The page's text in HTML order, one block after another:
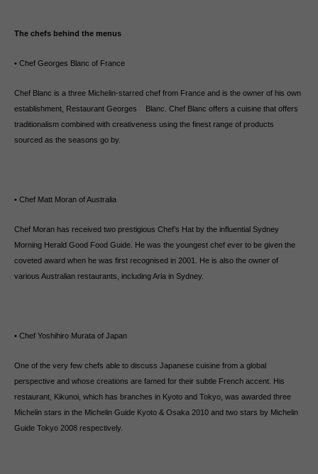
The chefs behind the menus
• Chef Georges Blanc of France
Chef Blanc is a three Michelin-starred chef from France and is the owner of his own
establishment, Restaurant Georges Blanc. Chef Blanc offers a cuisine that offers
traditionalism combined with creativeness using the finest range of products
sourced as the seasons go by.
• Chef Matt Moran of Australia
Chef Moran has received two prestigious Chef’s Hat by the influential Sydney
Morning Herald Good Food Guide. He was the youngest chef ever to be given the
coveted award when he was first recognised in 2001. He is also the owner of
various Australian restaurants, including Aria in Sydney.
• Chef Yoshihiro Murata of Japan
One of the very few chefs able to discuss Japanese cuisine from a global
perspective and whose creations are famed for their subtle French accent. His
restaurant, Kikunoi, which has branches in Kyoto and Tokyo, was awarded three
Michelin stars in the Michelin Guide Kyoto & Osaka 2010 and two stars by Michelin
Guide Tokyo 2008 respectively.